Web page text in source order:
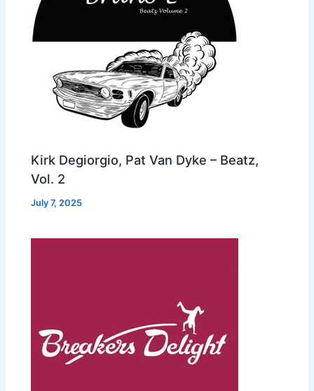
Kirk Degiorgio, Pat Van Dyke – Beatz,
Vol. 2
July 7, 2025